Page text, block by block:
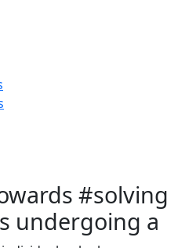
#solving
undergoing a